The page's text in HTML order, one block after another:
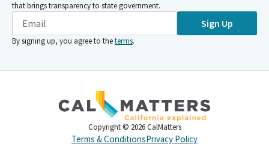
that brings transparency to state government.
Sign Up
By signing up, you agree to theterms.
Copyright © 2026 CalMatters
Terms & ConditionsPrivacy Policy